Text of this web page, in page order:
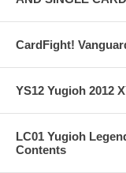
CardFight!
YS12 Yugioh 2012
LC01 Yugioh
Contents